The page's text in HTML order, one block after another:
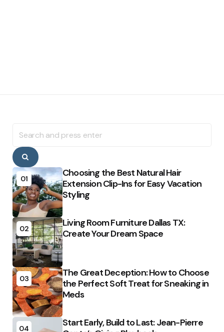
for:
Search
01
Choosing the Best Natural Hair
Extension Clip-Ins for Easy Vacation
Styling
02
Living Room Furniture Dallas TX:
Create Your Dream Space
03
The Great Deception: How to Choose
the Perfect Soft Treat for Sneaking in
Meds
04
Start Early, Build to Last: Jean-Pierre